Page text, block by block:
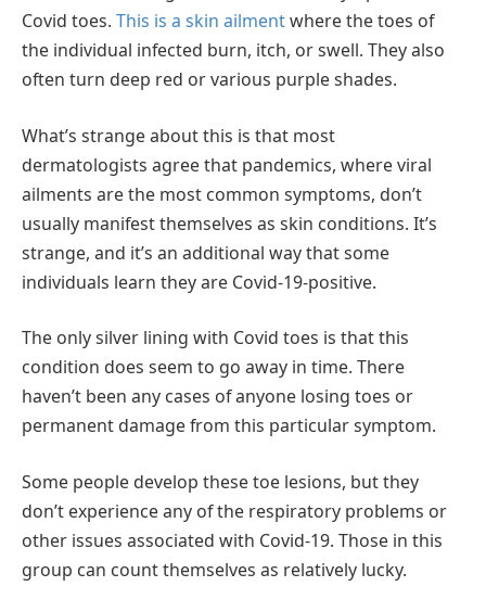
Covid toes. This is a skin ailmentwhere the toes of
the individual infected burn, itch, or swell. They also
often turn deep red or various purple shades.
What’s strange about this is that most
dermatologists agree that pandemics, where viral
ailments are the most common symptoms, don’t
usually manifest themselves as skin conditions. It’s
strange, and it’s an additional way that some
individuals learn they are Covid-19-positive.
The only silver lining with Covid toes is that this
condition does seem to go away in time. There
haven’t been any cases of anyone losing toes or
permanent damage from this particular symptom.
Some people develop these toe lesions, but they
don’t experience any of the respiratory problems or
other issues associated with Covid-19. Those in this
group can count themselves as relatively lucky.